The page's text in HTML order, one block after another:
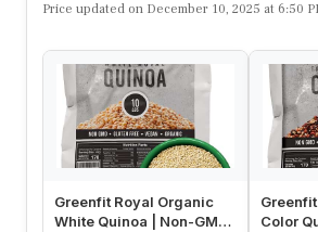
Price updated on December 10, 2025 at 6:50
Greenfit Royal Organic
White Quinoa | Non-GMO,
Color